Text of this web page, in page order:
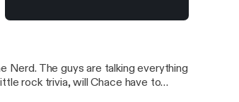
Nerd. The guys are talking everything
rock trivia, will Chace have to